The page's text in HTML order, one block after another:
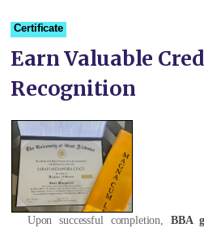
Certificate
Earn Valuable
Recognition
Upon successful completion, BBA